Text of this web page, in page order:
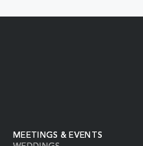
MEETINGS & EVENTS